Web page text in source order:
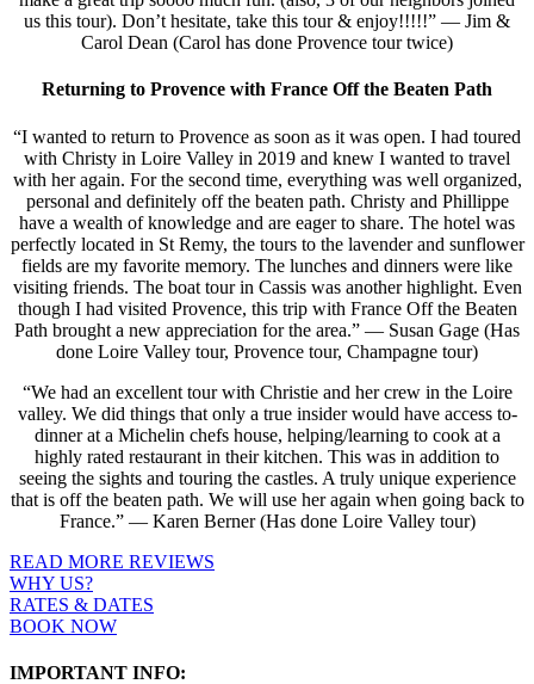
us this tour). Don’t hesitate, take this tour & enjoy!!!!!” — Jim &
Carol Dean (Carol has done Provence tour twice)
Returning to Provence with France Off the Beaten Path
“I wanted to return to Provence as soon as it was open. I had toured
with Christy in Loire Valley in 2019 and knew I wanted to travel
with her again. For the second time, everything was well organized,
personal and definitely off the beaten path. Christy and Phillippe
have a wealth of knowledge and are eager to share. The hotel was
perfectly located in St Remy, the tours to the lavender and sunflower
fields are my favorite memory. The lunches and dinners were like
visiting friends. The boat tour in Cassis was another highlight. Even
though I had visited Provence, this trip with France Off the Beaten
Path brought a new appreciation for the area.” — Susan Gage (Has
done Loire Valley tour, Provence tour, Champagne tour)
“We had an excellent tour with Christie and her crew in the Loire
valley. We did things that only a true insider would have access to-
dinner at a Michelin chefs house, helping/learning to cook at a
highly rated restaurant in their kitchen. This was in addition to
seeing the sights and touring the castles. A truly unique experience
that is off the beaten path. We will use her again when going back to
France.” — Karen Berner (Has done Loire Valley tour)
READ MORE REVIEWS
WHY US?
RATES & DATES
BOOK NOW
IMPORTANT INFO: